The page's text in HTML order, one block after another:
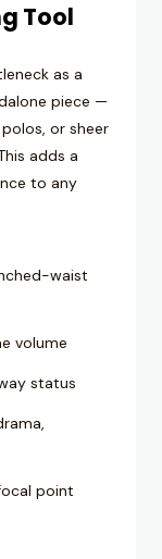
Tool
as a
piece —
or sheer
adds a
to any
waist
volume
status
point